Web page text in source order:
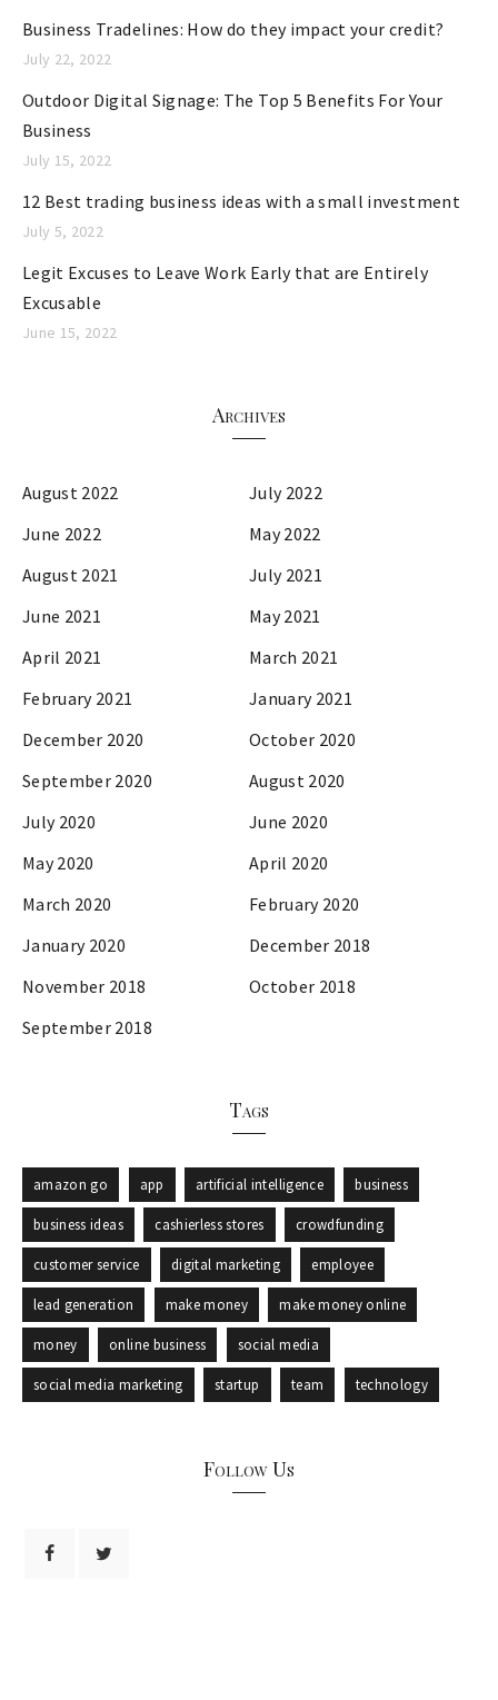
Business Tradelines: How do they impact your credit?
July 22, 2022
Outdoor Digital Signage: The Top 5 Benefits For Your
Business
July 15, 2022
12 Best trading business ideas with a small investment
July 5, 2022
Legit Excuses to Leave Work Early that are Entirely
Excusable
June 15, 2022
Archives
August 2022
July 2022
June 2022
May 2022
August 2021
July 2021
June 2021
May 2021
April 2021
March 2021
February 2021
January 2021
December 2020
October 2020
September 2020
August 2020
July 2020
June 2020
May 2020
April 2020
March 2020
February 2020
January 2020
December 2018
November 2018
October 2018
September 2018
Tags
amazon go app artificial intelligence business
business ideas cashierless stores crowdfunding
customer service digital marketing employee
lead generation make money make money online
money online business social media
social media marketing startup team technology
Follow Us